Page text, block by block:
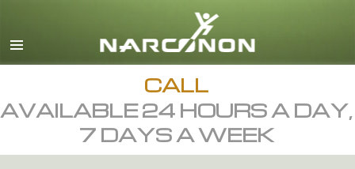
English
All Regions/Languages
CALL
AVAILABLE 24 HOURS A DAY,
7 DAYS A WEEK